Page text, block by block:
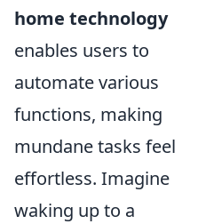
home technology
enables users to
automate various
functions, making
mundane tasks feel
effortless. Imagine
waking up to a